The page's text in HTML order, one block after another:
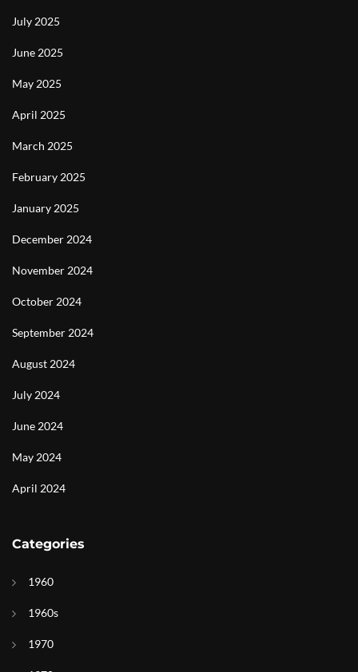
July 2025
June 2025
May 2025
April 2025
March 2025
February 2025
January 2025
December 2024
November 2024
October 2024
September 2024
August 2024
July 2024
June 2024
May 2024
April 2024
Categories
1960
1960s
1970